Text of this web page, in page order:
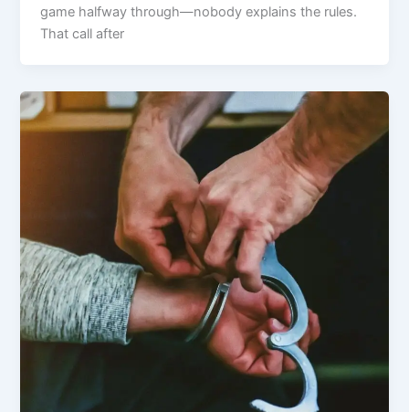
game halfway through—nobody explains the rules.
That call after